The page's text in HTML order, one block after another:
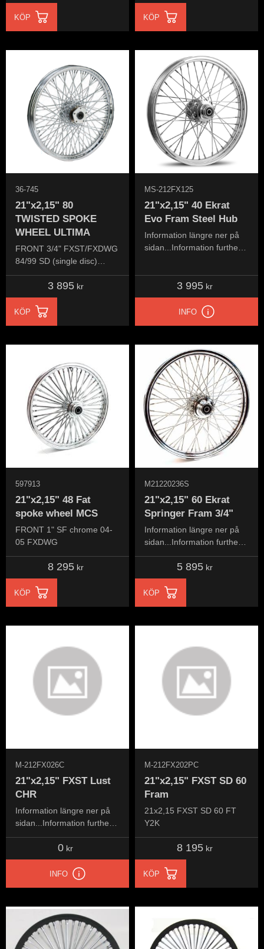
KÖP KÖP
21"x2,15" 80
TWISTED SPOKE
WHEEL ULTIMA
FRONT 3/4" FXST/FXDWG
84/99 SD (single disc)
Chrome Ultima
36-745
3 895kr
KÖP
21"x2,15" 40 Ekrat
Evo Fram Steel Hub
Information längre ner på
sidan...Information further
MS-212FX125
3 995kr
INFO
21"x2,15" 48 Fat
spoke wheel MCS
FRONT 1" SF chrome 04-
05 FXDWG
597913
8 295kr
KÖP
21"x2,15" 60 Ekrat
Springer Fram 3/4"
Information längre ner på
sidan...Information further
down the page...
M21220236S
5 895kr
KÖP
21"x2,15" FXST Lust
CHR
Information längre ner på
sidan...Information further
down the page...
M-212FX026C
0 kr
INFO
21"x2,15" FXST SD 60
Fram
21x2,15 FXST SD 60 FT
Y2K
M-212FX202PC
8 195kr
KÖP